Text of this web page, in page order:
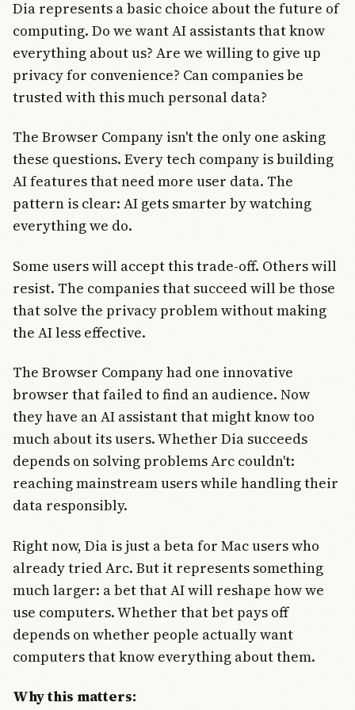
Dia represents a basic choice about the future of
computing. Do we want AI assistants that know
everything about us? Are we willing to give up
privacy for convenience? Can companies be
trusted with this much personal data?
The Browser Company isn't the only one asking
these questions. Every tech company is building
AI features that need more user data. The
pattern is clear: AI gets smarter by watching
everything we do.
Some users will accept this trade-off. Others will
resist. The companies that succeed will be those
that solve the privacy problem without making
the AI less effective.
The Browser Company had one innovative
browser that failed to find an audience. Now
they have an AI assistant that might know too
much about its users. Whether Dia succeeds
depends on solving problems Arc couldn't:
reaching mainstream users while handling their
data responsibly.
Right now, Dia is just a beta for Mac users who
already tried Arc. But it represents something
much larger: a bet that AI will reshape how we
use computers. Whether that bet pays off
depends on whether people actually want
computers that know everything about them.
Why this matters: